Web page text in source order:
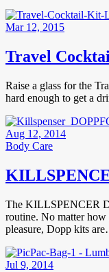
Mar 12, 2015
Travel
Raise a glass for the
hard enough to get a
Aug 12, 2014
Body Care
The KILLSPENCER
routine. No matter how
pleasure, Dopp kits
Jul 9, 2014